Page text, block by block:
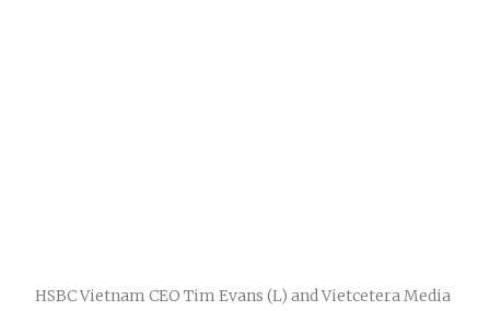
HSBC Vietnam CEO Tim Evans (L) and Vietcetera Media